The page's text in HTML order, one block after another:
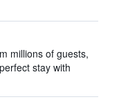
millions of guests,
stay with